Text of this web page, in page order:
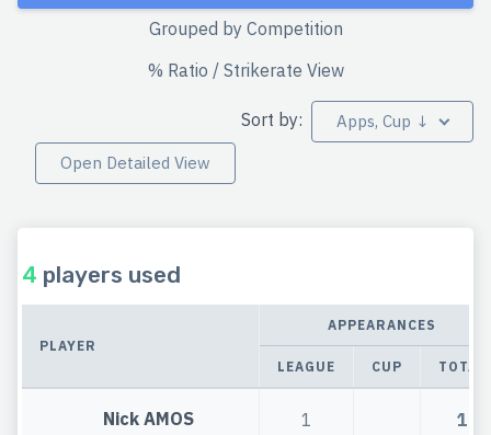
Grouped by Competition
% Ratio / Strikerate View
Sort by:
Apps, Cup ↓
Open Detailed View
4 players used
PLAYER
APPEARANCES
LEAGUE CUP TOTAL
Nick AMOS 1 1